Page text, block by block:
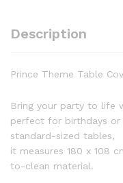
Description
Prince Theme Table
Bring your party to life
perfect for birthdays
standard-sized tables,
it measures 180 x 108
to-clean material.